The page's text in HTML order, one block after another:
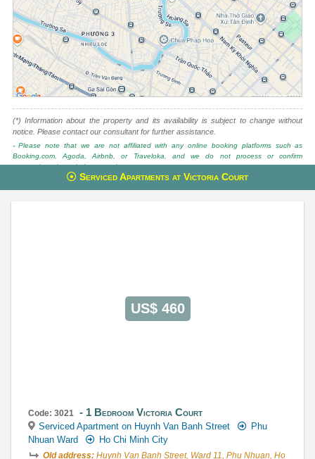
(*) Information about the property and its availability is subject to change without
notice. Please contact our consultant for further assistance.
- Please note that we are not affiliated with any online booking platforms such as
Booking.com, Agoda, Airbnb, or Traveloka, and we do not process or confirm
reservations through these services.
This property is advised by:
Serviced Apartments at Victoria Court
US$ 460
Code: 3021 1 Bedroom Victoria Court
Serviced Apartment on Huynh Van Banh Street
Phu
Nhuan Ward
Ho Chi Minh City
Old address: Huynh Van Banh Street, Ward 11, Phu Nhuan, Ho